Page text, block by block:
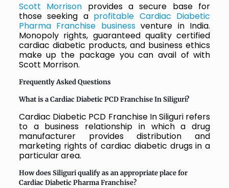
Scott Morrison provides a secure base for
those seeking a profitable Cardiac Diabetic
Pharma Franchise businessventure in India.
Monopoly rights, guaranteed quality certified
cardiac diabetic products, and business ethics
make up the package you can avail of with
Scott Morrison.
Frequently Asked Questions
What is a Cardiac Diabetic PCD Franchise In Siliguri?
Cardiac Diabetic PCD Franchise In Siliguri refers
to a business relationship in which a drug
manufacturer provides distribution and
marketing rights of cardiac diabetic drugs in a
particular area.
How does Siliguri qualify as an appropriate place for
Cardiac Diabetic Pharma Franchise?